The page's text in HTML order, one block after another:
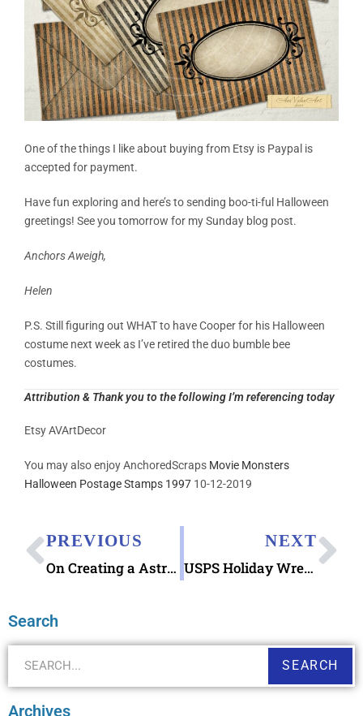
One of the things I like about buying from Etsy is Paypal is
accepted for payment.
Have fun exploring and here’s to sending boo-ti-ful Halloween
greetings! See you tomorrow for my Sunday blog post.
Anchors Aweigh,
Helen
P.S. Still figuring out WHAT to have Cooper for his Halloween
costume next week as I’ve retired the duo bumble bee
costumes.
Attribution & Thank you to the following I’m referencing today
Etsy AVArtDecor
You may also enjoy AnchoredScraps Movie Monsters
Halloween Postage Stamps 1997 10-12-2019
PREVIOUS
On Creating a Astros and Nationals Postcard using the Astros and Nationals House Divided digital download
NEXT
USPS Holiday Wreaths 2019 Forever Stamps
Search
SEARCH
Archives